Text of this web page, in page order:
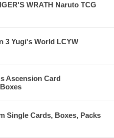
WRATH Naruto TCG
3 Yugi's World LCYW
Ascension Card
Single Cards, Boxes, Packs